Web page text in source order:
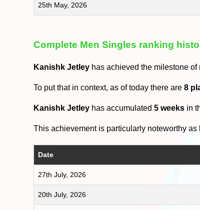
25th May, 2026
Complete Men Singles ranking
Kanishk Jetley has achieved the milestone
To put that in context, as of today there are8
Kanishk Jetley has accumulated5 weeks in
This achievement is particularly noteworthy as
Date
27th July, 2026
20th July, 2026